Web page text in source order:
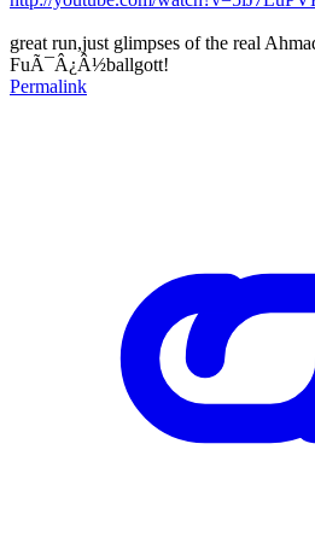
great run,just glimpses of the real
FuÃ¯Â¿Â½ballgott!
Permalink